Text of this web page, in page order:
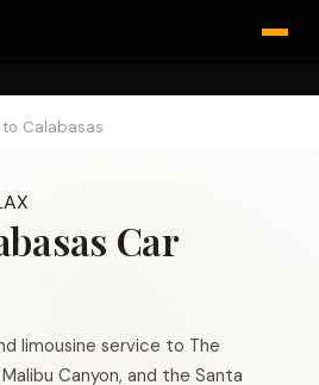
to Calabasas
Car
limousine service to The
Canyon, and the Santa